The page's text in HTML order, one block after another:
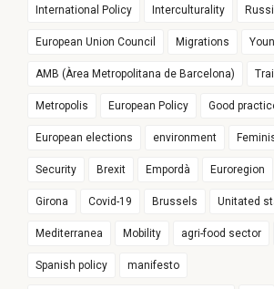
International Policy Interculturality
European Union Council Migrations
AMB (Àrea Metropolitana de Barcelona)
Metropolis European Policy Good
European elections environment
Security Brexit Empordà Euroregion
Girona Covid-19 Brussels Unitated
Mediterranea Mobility agri-food sector
Spanish policy manifesto